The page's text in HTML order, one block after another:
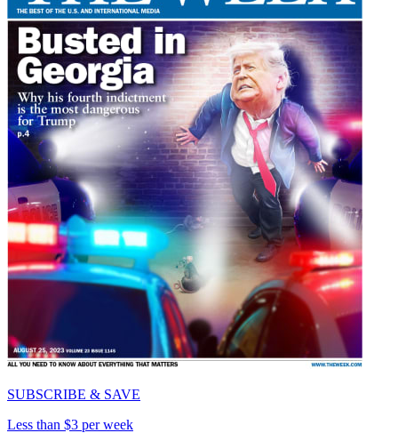
SUBSCRIBE & SAVE
Less than $3 per week